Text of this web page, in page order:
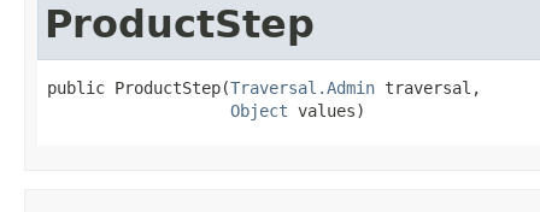
ProductStep
public ProductStep​(Traversal.Admin traversal,
Object values)